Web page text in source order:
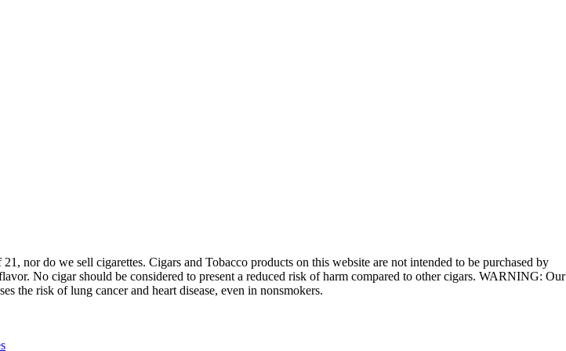
nor do we sell cigarettes. Cigars and Tobacco products on this website are not intended to be purchased by
No cigar should be considered to present a reduced risk of harm compared to other cigars. WARNING: Our
the risk of lung cancer and heart disease, even in nonsmokers.